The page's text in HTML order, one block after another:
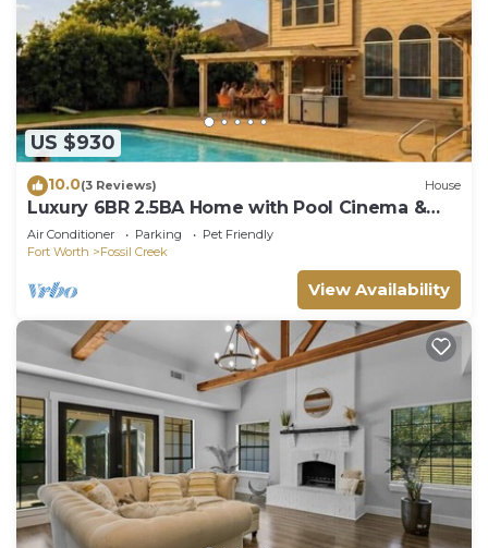
US $930
10.0(3 Reviews) House
Luxury 6BR 2.5BA Home with Pool Cinema &
Game Room
Air Conditioner Parking
Pet Friendly
Fort Worth
Fossil Creek
View Availability